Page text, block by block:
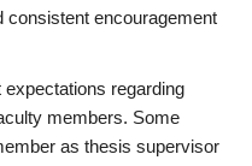
consistent encouragement
regarding
members. Some
as thesis supervisor